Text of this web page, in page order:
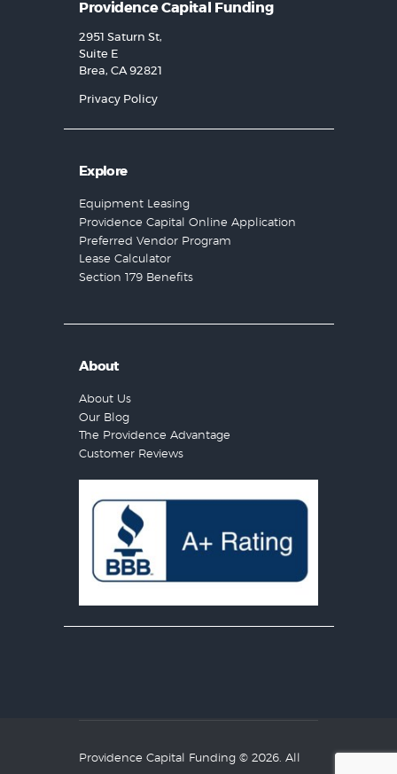
Providence Capital Funding
2951 Saturn St,
Suite E
Brea, CA 92821
Privacy Policy
Explore
Equipment Leasing
Providence Capital Online Application
Preferred Vendor Program
Lease Calculator
Section 179 Benefits
About
About Us
Our Blog
The Providence Advantage
Customer Reviews
Providence Capital Funding © 2026. All